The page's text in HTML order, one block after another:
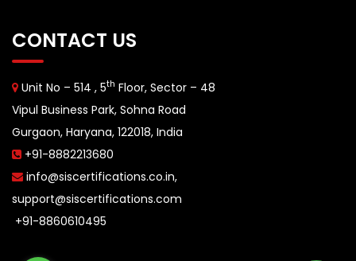
CONTACT US
Unit No – 514 , 5th Floor, Sector – 48
Vipul Business Park, Sohna Road
Gurgaon, Haryana, 122018, India
+91-8882213680
info@siscertifications.co.in,
support@siscertifications.com
+91-8860610495